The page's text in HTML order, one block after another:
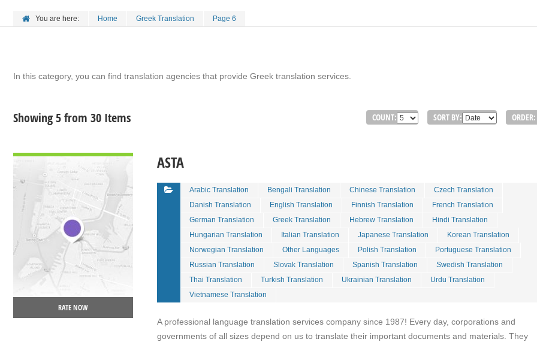
You are here: Home Greek Translation Page 6
In this category, you can find translation agencies that provide Greek translation services.
Showing 5 from 30 Items COUNT: SORT BY: ORDER:
RATE NOW
ASTA
Arabic Translation Bengali Translation Chinese Translation
Czech Translation
Danish Translation
English Translation Finnish Translation
French Translation
German Translation
Greek Translation Hebrew Translation
Hindi Translation
Hungarian Translation
Italian Translation Japanese Translation
Korean Translation
Norwegian Translation
Other Languages Polish Translation
Portuguese Translation
Russian Translation
Slovak Translation Spanish Translation
Swedish Translation
Thai Translation
Turkish Translation Ukrainian Translation
Urdu Translation
Vietnamese Translation
A professional language translation services company since 1987! Every day, corporations and
governments of all sizes depend on us to translate their important documents and materials. They